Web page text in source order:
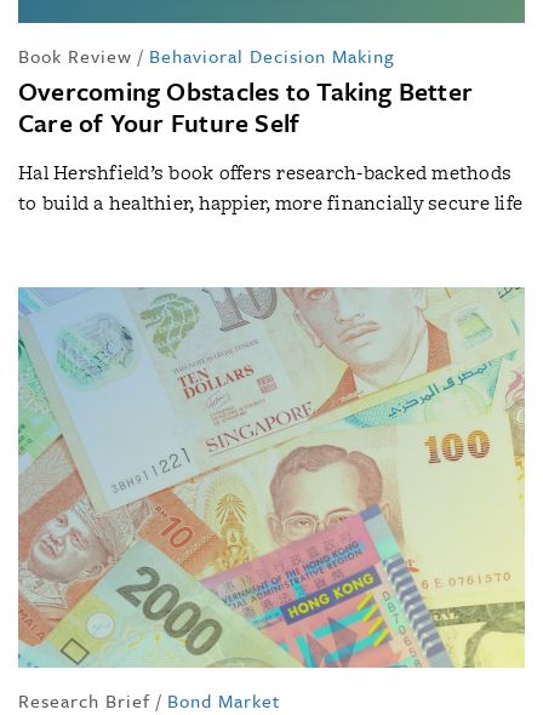
Book Review / Behavioral Decision Making
Overcoming Obstacles to Taking Better
Care of Your Future Self
Hal Hershfield’s book offers research-backed methods
to build a healthier, happier, more financially secure life
Research Brief / Bond Market